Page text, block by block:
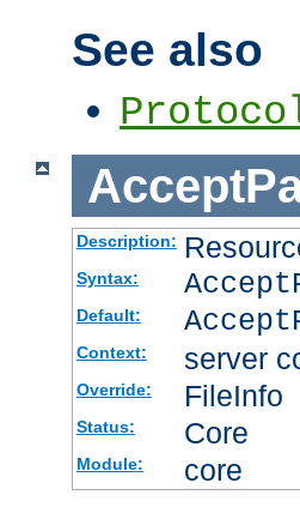
See also
Description:
Syntax:
Default:
Context: server
Override: FileInfo
Status: Core
Module: core